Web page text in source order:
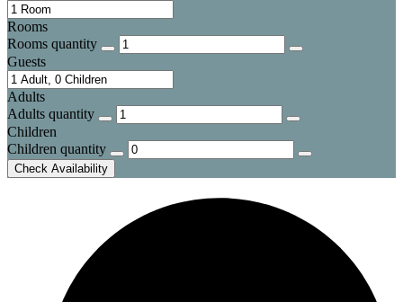
Rooms
Rooms quantity
Guests
Adults
Adults quantity
Children
Children quantity
Check Availability